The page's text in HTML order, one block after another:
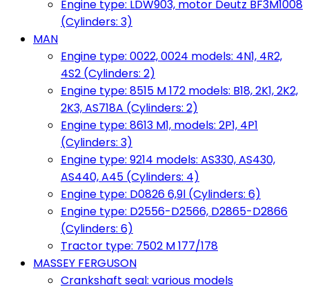
Engine type: LDW903, motor Deutz BF3M1008
(Cylinders: 3)
MAN
Engine type: 0022, 0024 models: 4N1, 4R2,
4S2 (Cylinders: 2)
Engine type: 8515 M 172 models: B18, 2K1, 2K2,
2K3, AS718A (Cylinders: 2)
Engine type: 8613 M1, models: 2P1, 4P1
(Cylinders: 3)
Engine type: 9214 models: AS330, AS430,
AS440, A45 (Cylinders: 4)
Engine type: D0826 6,9l (Cylinders: 6)
Engine type: D2556-D2566, D2865-D2866
(Cylinders: 6)
Tractor type: 7502 M 177/178
MASSEY FERGUSON
Crankshaft seal: various models